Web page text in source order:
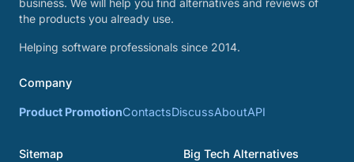
business. We will help you find alternatives and reviews of
the products you already use.
Helping software professionals since 2014.
Company
Product PromotionContactsDiscussAboutAPI
Sitemap Big Tech Alternatives